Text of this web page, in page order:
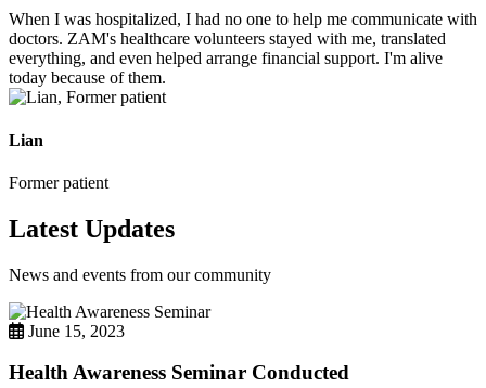
When I was hospitalized, I had no one to help me communicate with
doctors. ZAM's healthcare volunteers stayed with me, translated
everything, and even helped arrange financial support. I'm alive
today because of them.
Lian
Former patient
Latest Updates
News and events from our community
June 15, 2023
Health Awareness Seminar Conducted